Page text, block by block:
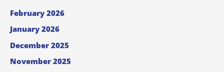
February 2026
January 2026
December 2025
November 2025